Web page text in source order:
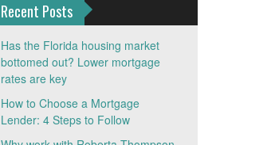
Recent Posts
Has the Florida housing market
bottomed out? Lower mortgage
rates are key
How to Choose a Mortgage
Lender: 4 Steps to Follow